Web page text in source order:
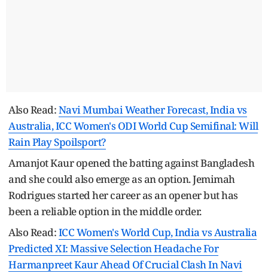
Also Read:Navi Mumbai Weather Forecast, India vs
Australia, ICC Women's ODI World Cup Semifinal: Will
Rain Play Spoilsport?
Amanjot Kaur opened the batting against Bangladesh
and she could also emerge as an option. Jemimah
Rodrigues started her career as an opener but has
been a reliable option in the middle order.
Also Read:ICC Women's World Cup, India vs Australia
Predicted XI: Massive Selection Headache For
Harmanpreet Kaur Ahead Of Crucial Clash In Navi